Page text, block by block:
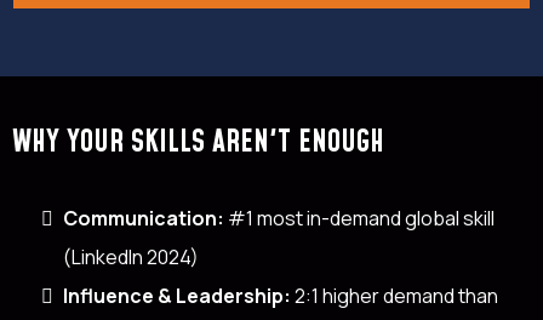
WHY YOUR SKILLS AREN'T ENOUGH
Communication: #1 most in-demand global skill
(LinkedIn 2024)
Influence & Leadership: 2:1 higher demand than